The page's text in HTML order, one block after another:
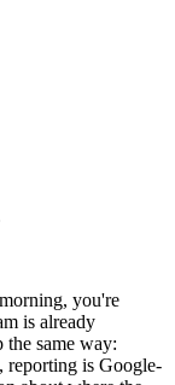
you're
is already
same way:
reporting is Google-